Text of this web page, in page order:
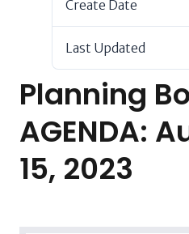
Create Date
Last Updated
Planning
AGENDA:
15, 2023